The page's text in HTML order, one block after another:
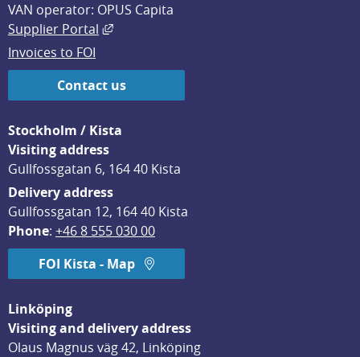
VAN operator: OPUS Capita
Supplier Portal
External link, opens in new window.
Invoices to FOI
Contact us
Stockholm / Kista
Visiting address
Gullfossgatan 6, 164 40 Kista
Delivery address
Gullfossgatan 12, 164 40 Kista
Phone: +46 8 555 030 00
FOI Kista - Map
Linköping
Visiting and delivery address
Olaus Magnus väg 42, Linköping